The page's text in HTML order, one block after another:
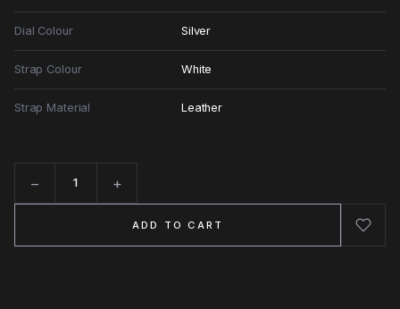
Dial Colour Silver
Strap Colour White
Strap Material Leather
− +
ADD TO CART